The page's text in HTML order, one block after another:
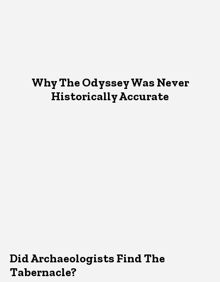
Why The Odyssey Was Never
Historically Accurate
Did Archaeologists Find The
Tabernacle?